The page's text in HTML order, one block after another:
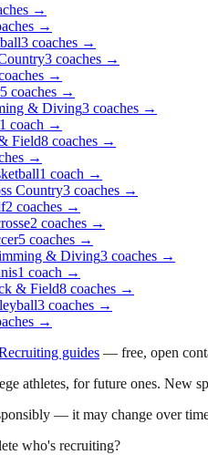
→
→
3 coaches →
3 coaches →
→
5 coaches →
& Diving3 coaches →
1 coach →
Field8 coaches →
→
1 coach →
Country3 coaches →
2 coaches →
2 coaches →
5 coaches →
& Diving3 coaches →
1 coach →
& Field8 coaches →
3 coaches →
→
guides — free, open
athletes, for future ones. New
— it may change over
who's recruiting?